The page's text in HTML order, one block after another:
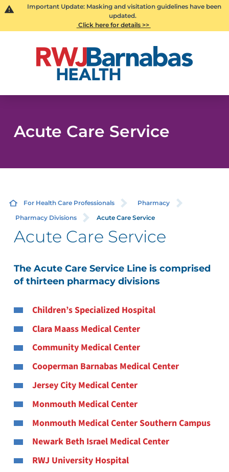
Important Update: Masking and visitation guidelines have been
updated.
Click here for details >>
Acute Care Service
For Health Care Professionals
Pharmacy
Pharmacy Divisions
Acute Care Service
Acute Care Service
The Acute Care Service Line is comprised
of thirteen pharmacy divisions
Children’s Specialized Hospital
Clara Maass Medical Center
Community Medical Center
Cooperman Barnabas Medical Center
Jersey City Medical Center
Monmouth Medical Center
Monmouth Medical Center Southern Campus
Newark Beth Israel Medical Center
RWJ University Hospital